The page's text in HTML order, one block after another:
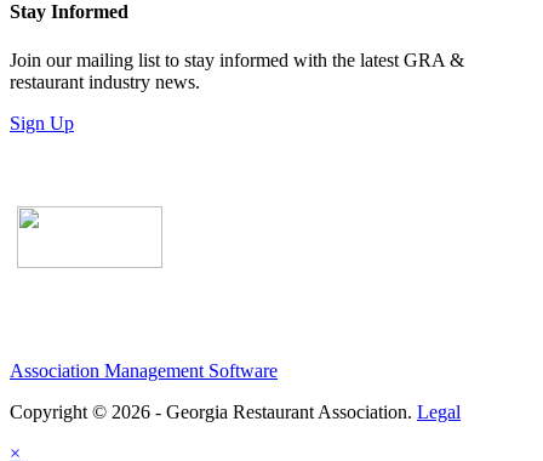
Stay Informed
Join our mailing list to stay informed with the latest GRA &
restaurant industry news.
Sign Up
Association Management Software
Copyright © 2026 - Georgia Restaurant Association. Legal
×